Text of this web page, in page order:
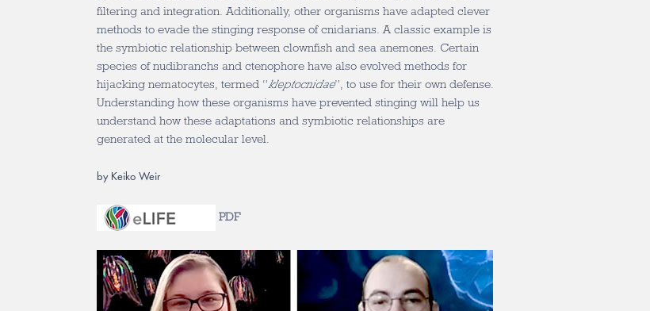
filtering and integration. Additionally, other organisms have adapted clever
methods to evade the stinging response of cnidarians. A classic example is
the symbiotic relationship between clownfish and sea anemones. Certain
species of nudibranchs and ctenophore have also evolved methods for
hijacking nematocytes, termed “kleptocnidae”, to use for their own defense.
Understanding how these organisms have prevented stinging will help us
understand how these adaptations and symbiotic relationships are
generated at the molecular level.
by Keiko Weir
PDF